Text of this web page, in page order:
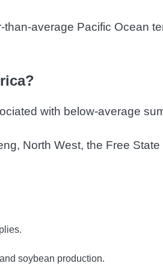
average Pacific Ocean
with below-average
North West, the Free
soybean production.